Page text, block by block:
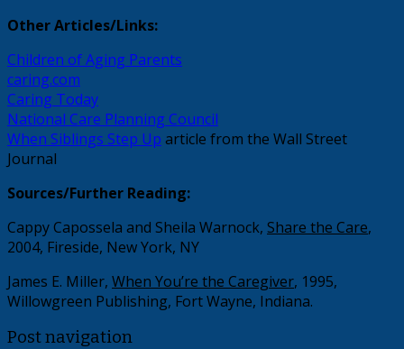
Other Articles/Links:
Children of Aging Parents
caring.com
Caring Today
National Care Planning Council
When Siblings Step Up article from the Wall Street
Journal
Sources/Further Reading:
Cappy Capossela and Sheila Warnock, Share the Care,
2004, Fireside, New York, NY
James E. Miller, When You’re the Caregiver, 1995,
Willowgreen Publishing, Fort Wayne, Indiana.
Post navigation